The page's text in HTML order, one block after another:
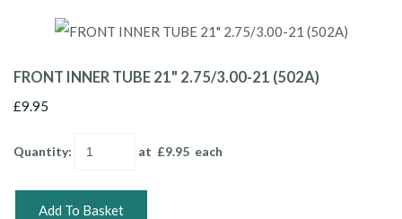
FRONT INNER TUBE 21" 2.75/3.00-21 (502A)
£9.95
Quantity: at £9.95 each
Add To Basket